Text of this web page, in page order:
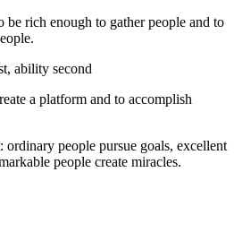
be rich enough to gather people and to
ability second
a platform and to accomplish
ordinary people pursue goals, excellent
people create miracles.